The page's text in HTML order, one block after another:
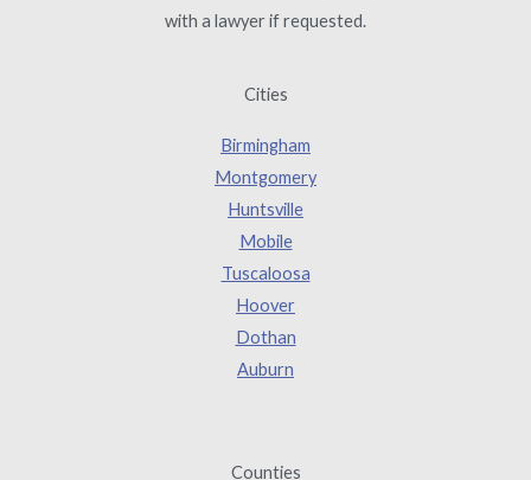
with a lawyer if requested.
Cities
Birmingham
Montgomery
Huntsville
Mobile
Tuscaloosa
Hoover
Dothan
Auburn
Counties